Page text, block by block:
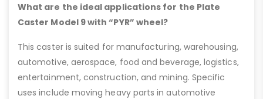
What are the ideal applications for the Plate
Caster Model 9 with “PYR” wheel?
This caster is suited for manufacturing, warehousing,
automotive, aerospace, food and beverage, logistics,
entertainment, construction, and mining. Specific
uses include moving heavy parts in automotive